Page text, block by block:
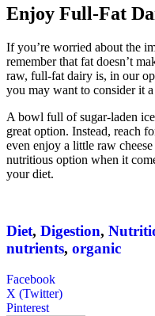
Enjoy Full-Fat
If you’re worried about the
remember that fat doesn’t
raw, full-fat dairy is, in our
you may want to consider it
A bowl full of sugar-laden
great option. Instead, reach
even enjoy a little raw
nutritious option when it
your diet.
Diet, Digestion,
nutrients, organic
Facebook
X (Twitter)
Pinterest